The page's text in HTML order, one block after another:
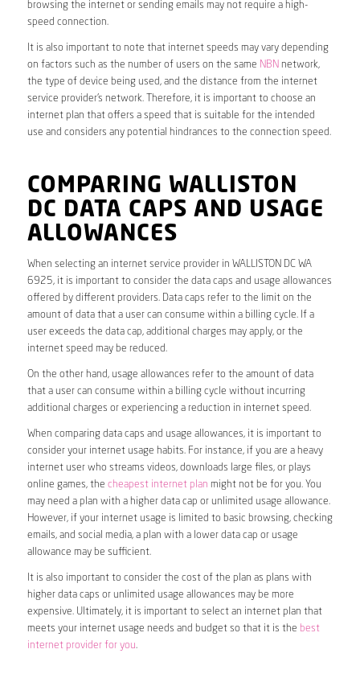
browsing the internet or sending emails may not require a high-
speed connection.
It is also important to note that internet speeds may vary depending
on factors such as the number of users on the same NBN network,
the type of device being used, and the distance from the internet
service provider’s network. Therefore, it is important to choose an
internet plan that offers a speed that is suitable for the intended
use and considers any potential hindrances to the connection speed.
COMPARING WALLISTON
DC DATA CAPS AND USAGE
ALLOWANCES
When selecting an internet service provider in WALLISTON DC WA
6925, it is important to consider the data caps and usage allowances
offered by different providers. Data caps refer to the limit on the
amount of data that a user can consume within a billing cycle. If a
user exceeds the data cap, additional charges may apply, or the
internet speed may be reduced.
On the other hand, usage allowances refer to the amount of data
that a user can consume within a billing cycle without incurring
additional charges or experiencing a reduction in internet speed.
When comparing data caps and usage allowances, it is important to
consider your internet usage habits. For instance, if you are a heavy
internet user who streams videos, downloads large files, or plays
online games, the cheapest internet plan might not be for you. You
may need a plan with a higher data cap or unlimited usage allowance.
However, if your internet usage is limited to basic browsing, checking
emails, and social media, a plan with a lower data cap or usage
allowance may be sufficient.
It is also important to consider the cost of the plan as plans with
higher data caps or unlimited usage allowances may be more
expensive. Ultimately, it is important to select an internet plan that
meets your internet usage needs and budget so that it is the best
internet provider for you.